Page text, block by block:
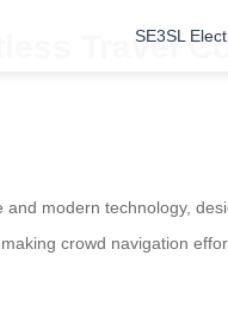
SE3SL
Travel
modern technology,
crowd navigation